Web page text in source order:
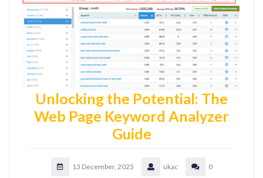
Unlocking the Potential: The
Web Page Keyword Analyzer
Guide
13 December, 2025 ukac
0